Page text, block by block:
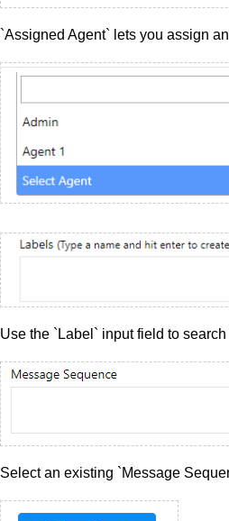
`Assigned Agent` lets you assign
Use the `Label` input field to
Select an existing `Message